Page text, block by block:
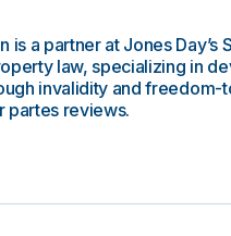
is a partner at Jones
law, specializing in
invalidity and
partes reviews.